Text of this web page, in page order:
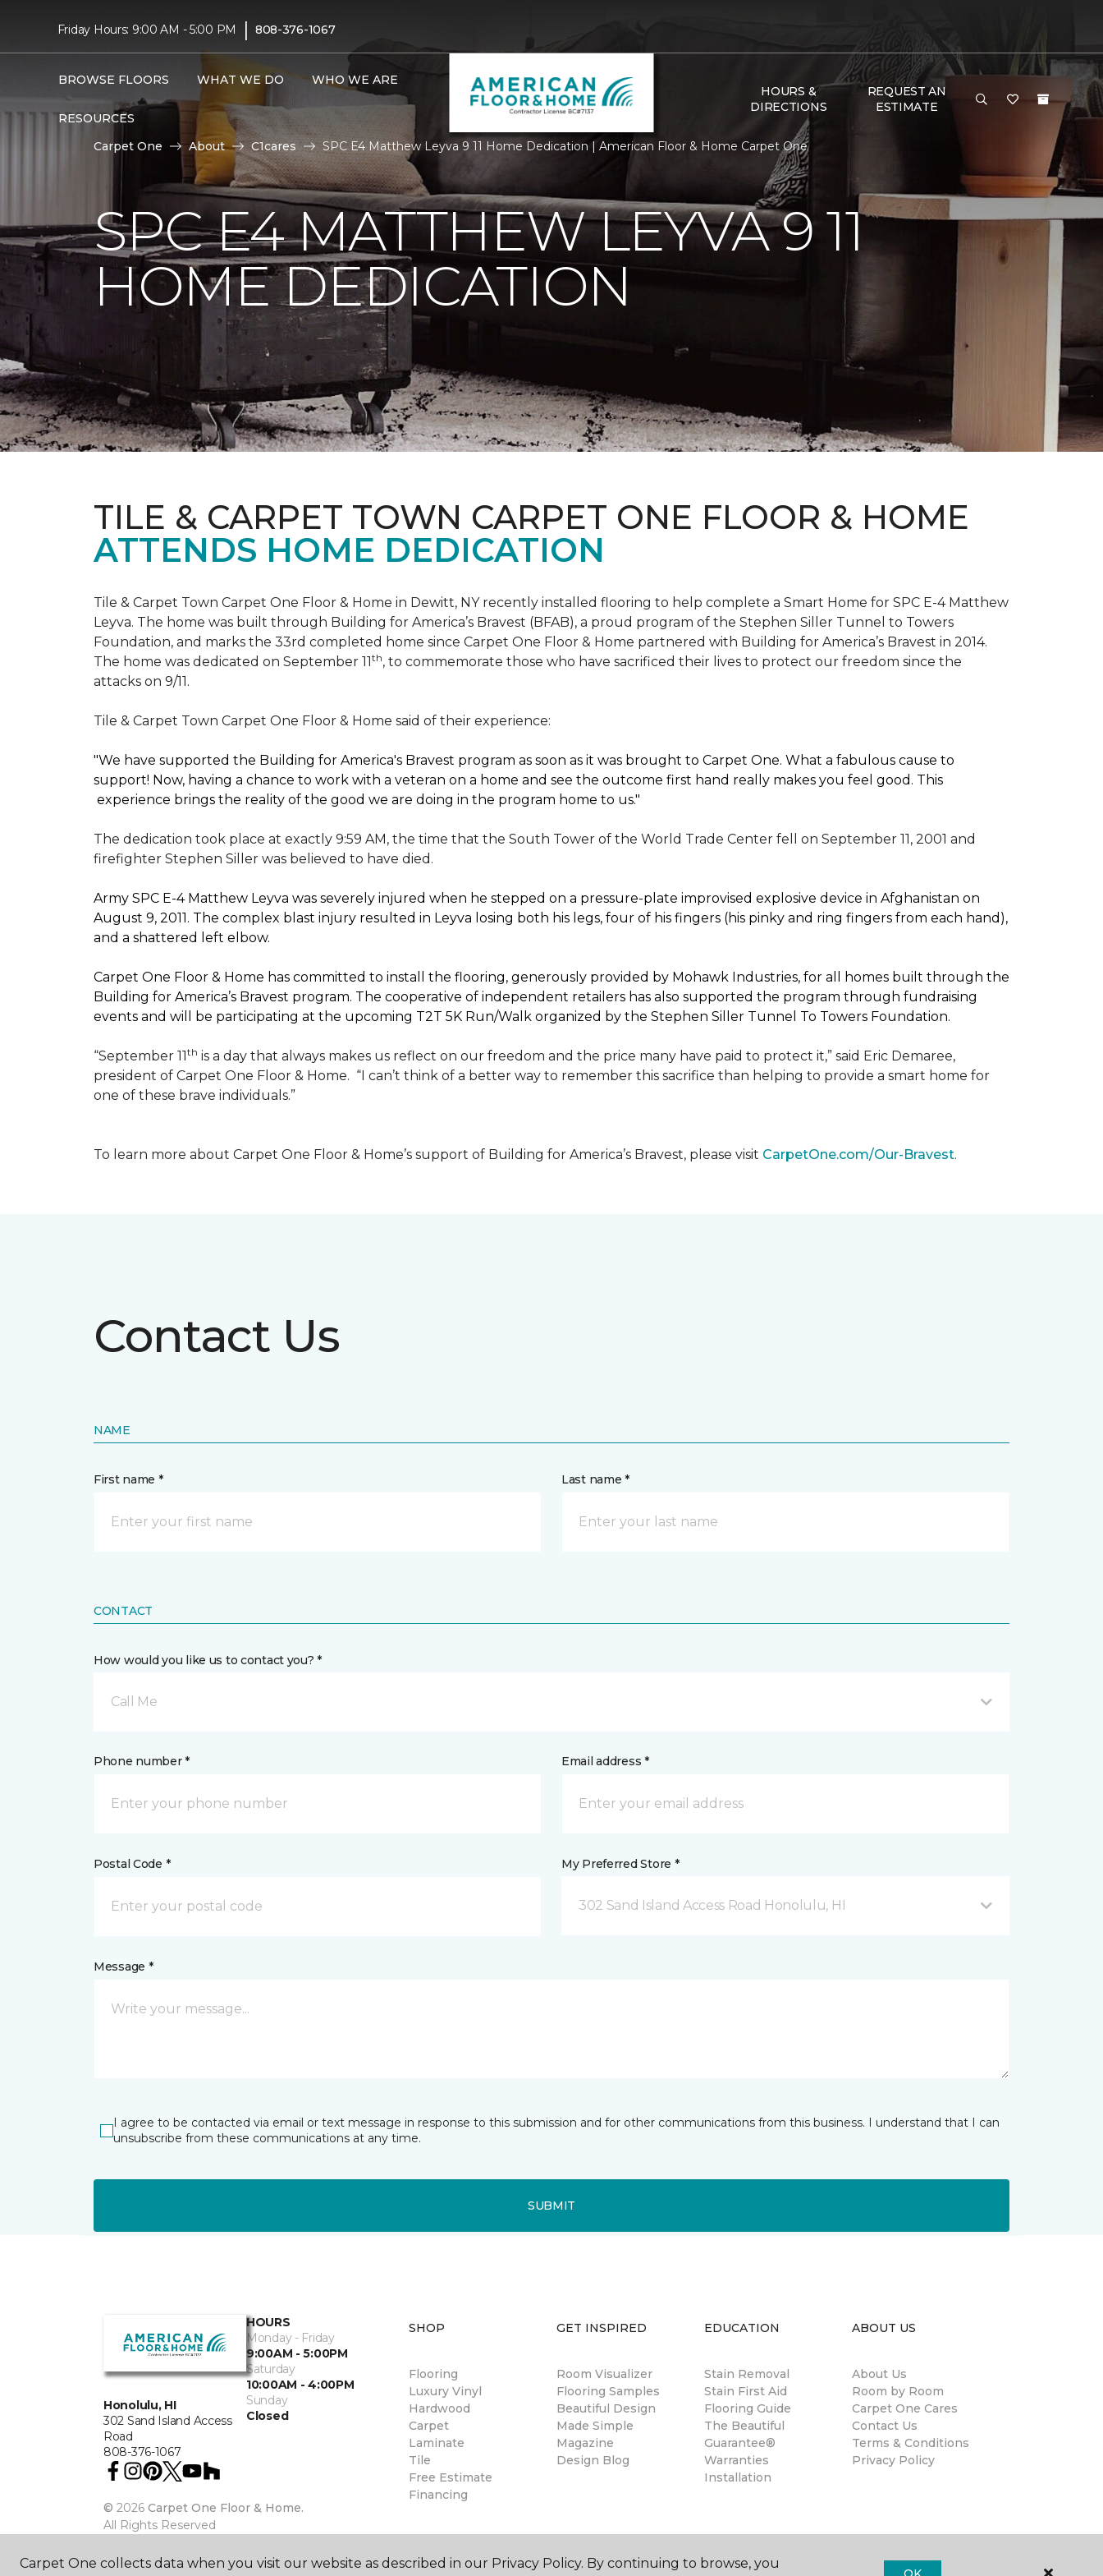
Friday Hours: 9:00 AM - 5:00 PM | 808-376-1067
BROWSE FLOORS WHAT WE DO WHO WE ARE
RESOURCES
HOURS &
DIRECTIONS
REQUEST AN
ESTIMATE
Carpet One About C1cares SPC E4 Matthew Leyva 9 11 Home Dedication | American Floor & Home Carpet One
SPC E4 MATTHEW LEYVA 9 11
HOME DEDICATION
TILE & CARPET TOWN CARPET ONE FLOOR & HOME
ATTENDS HOME DEDICATION
Tile & Carpet Town Carpet One Floor & Home in Dewitt, NY recently installed flooring to help complete a Smart Home for SPC E-4 Matthew
Leyva. The home was built through Building for America’s Bravest (BFAB), a proud program of the Stephen Siller Tunnel to Towers
Foundation, and marks the 33rd completed home since Carpet One Floor & Home partnered with Building for America’s Bravest in 2014.
The home was dedicated on September 11th, to commemorate those who have sacrificed their lives to protect our freedom since the
attacks on 9/11.
Tile & Carpet Town Carpet One Floor & Home said of their experience:
"We have supported the Building for America's Bravest program as soon as it was brought to Carpet One. What a fabulous cause to
support! Now, having a chance to work with a veteran on a home and see the outcome first hand really makes you feel good. This
experience brings the reality of the good we are doing in the program home to us."
The dedication took place at exactly 9:59 AM, the time that the South Tower of the World Trade Center fell on September 11, 2001 and
firefighter Stephen Siller was believed to have died.
Army SPC E-4 Matthew Leyva was severely injured when he stepped on a pressure-plate improvised explosive device in Afghanistan on
August 9, 2011. The complex blast injury resulted in Leyva losing both his legs, four of his fingers (his pinky and ring fingers from each hand),
and a shattered left elbow.
Carpet One Floor & Home has committed to install the flooring, generously provided by Mohawk Industries, for all homes built through the
Building for America’s Bravest program. The cooperative of independent retailers has also supported the program through fundraising
events and will be participating at the upcoming T2T 5K Run/Walk organized by the Stephen Siller Tunnel To Towers Foundation.
“September 11th is a day that always makes us reflect on our freedom and the price many have paid to protect it,” said Eric Demaree,
president of Carpet One Floor & Home. “I can’t think of a better way to remember this sacrifice than helping to provide a smart home for
one of these brave individuals.”
To learn more about Carpet One Floor & Home’s support of Building for America’s Bravest, please visit CarpetOne.com/Our-Bravest.
Contact Us
NAME
First name * Last name *
CONTACT
How would you like us to contact you? *
Call Me
Phone number * Email address *
Postal Code * My Preferred Store *
302 Sand Island Access Road Honolulu, HI
Message *
I agree to be contacted via email or text message in response to this submission and for other communications from this business. I understand that I can
unsubscribe from these communications at any time.
SUBMIT
Honolulu, HI
302 Sand Island Access
Road
808-376-1067
HOURS
Monday - Friday
9:00AM - 5:00PM
Saturday
10:00AM - 4:00PM
Sunday
Closed
© 2026 Carpet One Floor & Home.
All Rights Reserved
SHOP
Flooring
Luxury Vinyl
Hardwood
Carpet
Laminate
Tile
Free Estimate
Financing
GET INSPIRED
Room Visualizer
Flooring Samples
Beautiful Design
Made Simple
Magazine
Design Blog
EDUCATION
Stain Removal
Stain First Aid
Flooring Guide
The Beautiful
Guarantee®
Warranties
Installation
ABOUT US
About Us
Room by Room
Carpet One Cares
Contact Us
Terms & Conditions
Privacy Policy
Carpet One collects data when you visit our website as described in our Privacy Policy. By continuing to browse, you